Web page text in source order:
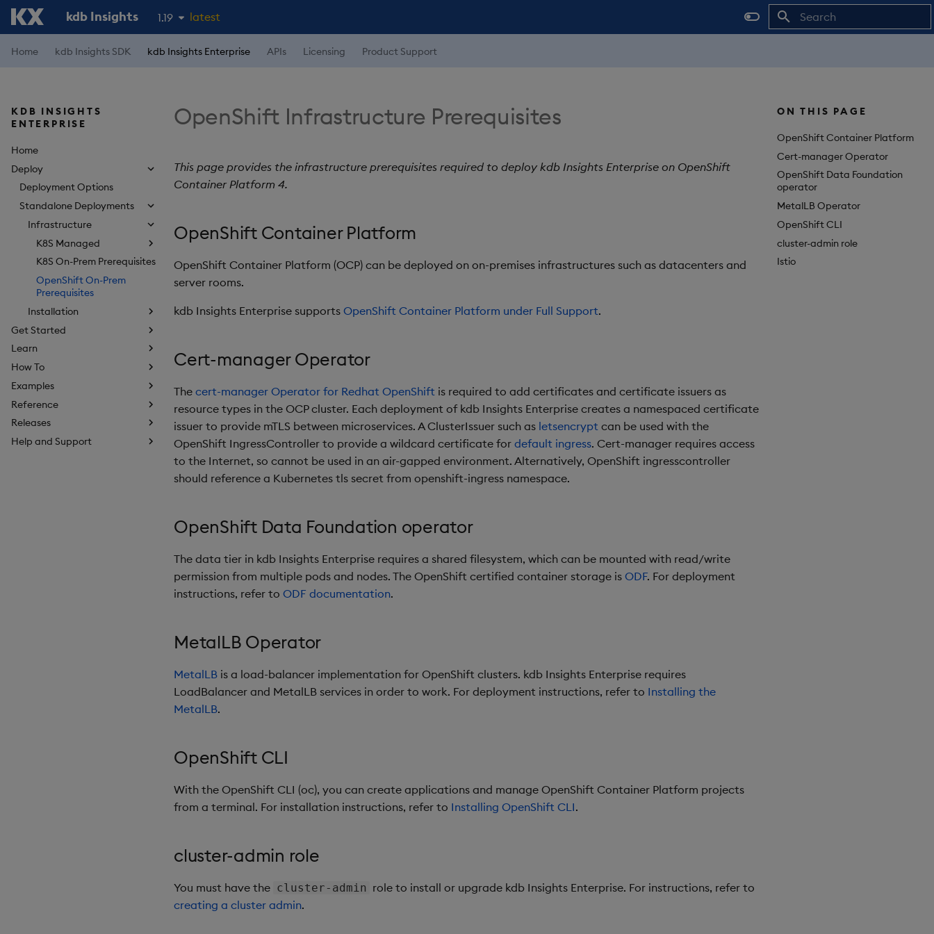
kdb Insights 1.19
1.18
1.15
latest
Home kdb Insights SDK kdb Insights Enterprise APIs Licensing Product Support
KDB INSIGHTS
ENTERPRISE
Home
Deploy
Deployment Options
Standalone Deployments
Infrastructure
K8S Managed
K8S On-Prem Prerequisites
OpenShift On-Prem
Prerequisites
Installation
Get Started
Learn
How To
Examples
Reference
Releases
Help and Support
ON THIS PAGE
OpenShift Container Platform
Cert-manager Operator
OpenShift Data Foundation
operator
MetalLB Operator
OpenShift CLI
cluster-admin role
Istio
OpenShift Infrastructure Prerequisites
This page provides the infrastructure prerequisites required to deploy kdb Insights Enterprise on OpenShift
Container Platform 4.
OpenShift Container Platform
OpenShift Container Platform (OCP) can be deployed on on-premises infrastructures such as datacenters and
server rooms.
kdb Insights Enterprise supports OpenShift Container Platform under Full Support.
Cert-manager Operator
The cert-manager Operator for Redhat OpenShift is required to add certificates and certificate issuers as
resource types in the OCP cluster. Each deployment of kdb Insights Enterprise creates a namespaced certificate
issuer to provide mTLS between microservices. A ClusterIssuer such as letsencrypt can be used with the
OpenShift IngressController to provide a wildcard certificate for default ingress. Cert-manager requires access
to the Internet, so cannot be used in an air-gapped environment. Alternatively, OpenShift ingresscontroller
should reference a Kubernetes tls secret from openshift-ingress namespace.
OpenShift Data Foundation operator
The data tier in kdb Insights Enterprise requires a shared filesystem, which can be mounted with read/write
permission from multiple pods and nodes. The OpenShift certified container storage is ODF. For deployment
instructions, refer to ODF documentation.
MetalLB Operator
MetalLB is a load-balancer implementation for OpenShift clusters. kdb Insights Enterprise requires
LoadBalancer and MetalLB services in order to work. For deployment instructions, refer to Installing the
MetalLB.
OpenShift CLI
With the OpenShift CLI (oc), you can create applications and manage OpenShift Container Platform projects
from a terminal. For installation instructions, refer to Installing OpenShift CLI.
cluster-admin role
You must have the cluster-admin role to install or upgrade kdb Insights Enterprise. For instructions, refer to
creating a cluster admin.